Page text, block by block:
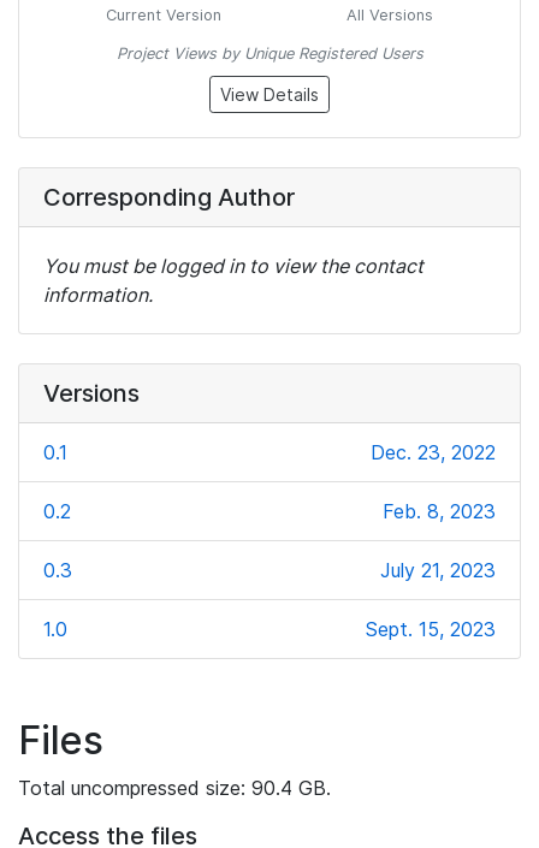
Current Version All Versions
Project Views by Unique Registered Users
View Details
Corresponding Author
You must be logged in to view the contact
information.
Versions
0.1 Dec. 23, 2022
0.2 Feb. 8, 2023
0.3 July 21, 2023
1.0 Sept. 15, 2023
Files
Total uncompressed size: 90.4 GB.
Access the files